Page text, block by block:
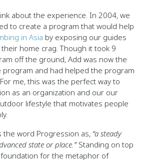
about the experience. In 2004, we
to create a program that would help
in Asia by exposing our guides
home crag. Though it took 9
off the ground, Add was now the
and had helped the program
me, this was the perfect way to
as an organization and our our
lifestyle that motivates people
the word Progression as, “a steady
state or place.”Standing on top
for the metaphor of